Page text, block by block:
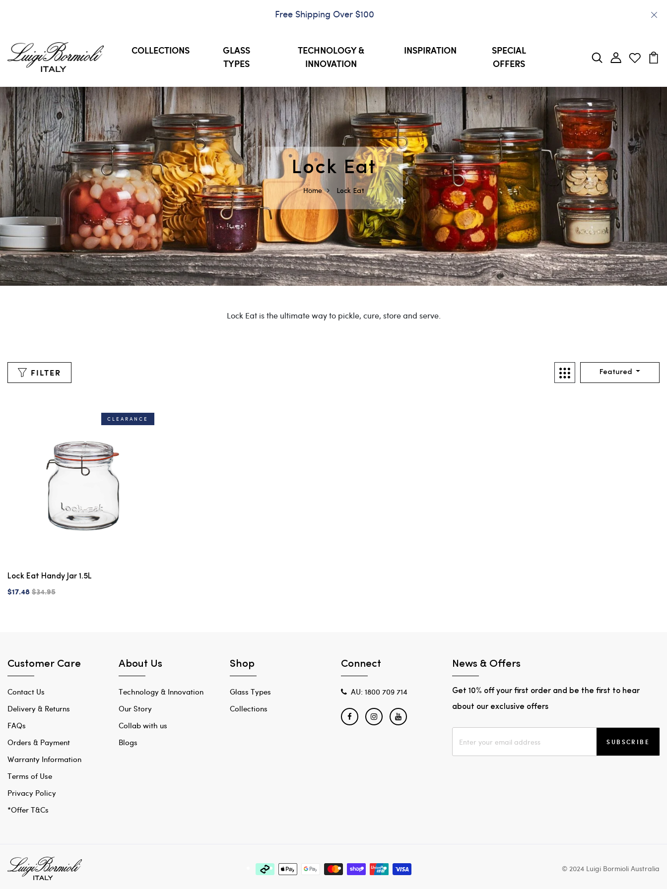
Free Shipping Over $100
COLLECTIONS
GLASS
TYPES
TECHNOLOGY &
INNOVATION
INSPIRATION
SPECIAL
OFFERS
Lock Eat
Home Lock Eat
Lock Eat is the ultimate way to pickle, cure, store and serve.
FILTER Featured
CLEARANCE
Lock Eat Handy Jar 1.5L
$17.48 $34.95
Customer Care
Contact Us
Delivery & Returns
FAQs
Orders & Payment
Warranty Information
Terms of Use
Privacy Policy
*Offer T&Cs
About Us
Technology & Innovation
Our Story
Collab with us
Blogs
Shop
Glass Types
Collections
Connect
AU: 1800 709 714
News & Offers
Get 10% off your first order and be the first to hear
about our exclusive offers
SUBSCRIBE
© 2024 Luigi Bormioli Australia